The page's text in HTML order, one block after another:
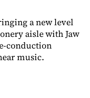
a new level
aisle with Jaw
conduction
music.